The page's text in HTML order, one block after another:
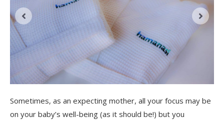
Sometimes, as an expecting mother, all your focus may be
on your baby’s well-being (as it should be!) but you